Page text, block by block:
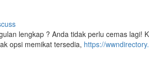
lengkap ? Anda tidak perlu cemas lagi!
opsi memikat tersedia, https://